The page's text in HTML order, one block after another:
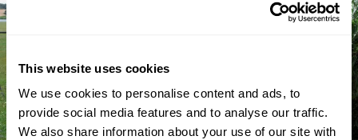
This website uses cookies
We use cookies to personalise content and ads, to
provide social media features and to analyse our traffic.
We also share information about your use of our site with
Directions Gallery